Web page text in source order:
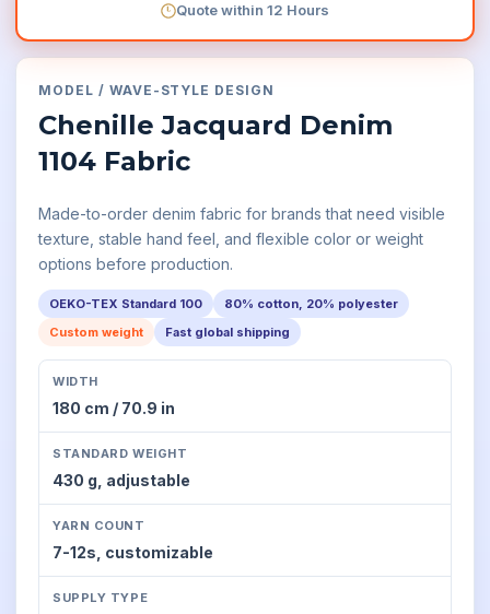
MODEL / WAVE-STYLE DESIGN
Chenille Jacquard Denim
1104 Fabric
Made-to-order denim fabric for brands that need visible
texture, stable hand feel, and flexible color or weight
options before production.
OEKO-TEX Standard 100
80% cotton, 20% polyester
Custom weight
Fast global shipping
WIDTH
180 cm / 70.9 in
STANDARD WEIGHT
430 g, adjustable
YARN COUNT
7-12s, customizable
SUPPLY TYPE
Quote within 12 Hours